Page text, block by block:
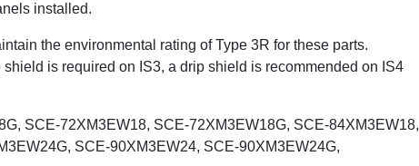
installed.
the environmental rating of Type 3R for these parts.
is required on IS3, a drip shield is recommended on IS4
SCE-72XM3EW18, SCE-72XM3EW18G, SCE-84XM3EW18,
SCE-90XM3EW24, SCE-90XM3EW24G,